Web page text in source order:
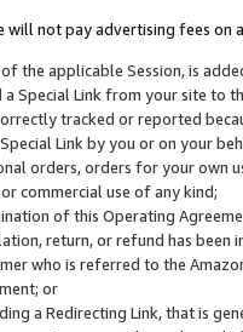
will not pay advertising fees on
the applicable Session, is
Special Link from your site to
tracked or reported
Link by you or on your
orders, orders for your
commercial use of any kind;
of this Operating
return, or refund has been
who is referred to the
or
a Redirecting Link, that is